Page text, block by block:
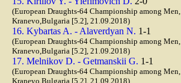
(European Draughts-64 Championship among Men,
Kranevo,Bulgaria [5.2], 21.09.2018)
16. Kybartas A. - Alaverdyan N. 1-1
(European Draughts-64 Championship among Men,
Kranevo,Bulgaria [5.2], 21.09.2018)
17. Melnikov D. - Getmanskii G. 1-1
(European Draughts-64 Championship among Men,
Kranevo,Bulgaria [5.2], 21.09.2018)